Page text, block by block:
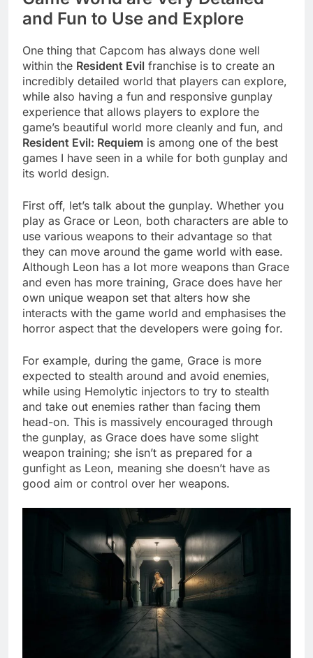
and Fun to Use and Explore
One thing that Capcom has always done well
within the Resident Evil franchise is to create an
incredibly detailed world that players can explore,
while also having a fun and responsive gunplay
experience that allows players to explore the
game’s beautiful world more cleanly and fun, and
Resident Evil: Requiem is among one of the best
games I have seen in a while for both gunplay and
its world design.
First off, let’s talk about the gunplay. Whether you
play as Grace or Leon, both characters are able to
use various weapons to their advantage so that
they can move around the game world with ease.
Although Leon has a lot more weapons than Grace
and even has more training, Grace does have her
own unique weapon set that alters how she
interacts with the game world and emphasises the
horror aspect that the developers were going for.
For example, during the game, Grace is more
expected to stealth around and avoid enemies,
while using Hemolytic injectors to try to stealth
and take out enemies rather than facing them
head-on. This is massively encouraged through
the gunplay, as Grace does have some slight
weapon training; she isn’t as prepared for a
gunfight as Leon, meaning she doesn’t have as
good aim or control over her weapons.